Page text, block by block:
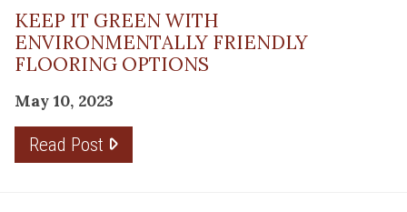
KEEP IT GREEN WITH
ENVIRONMENTALLY FRIENDLY
FLOORING OPTIONS
May 10, 2023
Read Post